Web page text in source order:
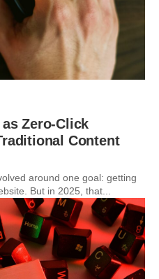
Zero-Click
Content
around one goal: getting
But in 2025, that...